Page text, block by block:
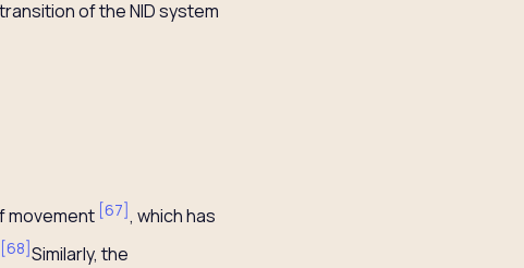
of the NID system
movement [67], which has
[68] Similarly, the